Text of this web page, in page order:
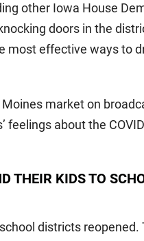
other Iowa House
doors in the
most effective ways to
market on
feelings about the
THEIR KIDS TO
districts reopened.